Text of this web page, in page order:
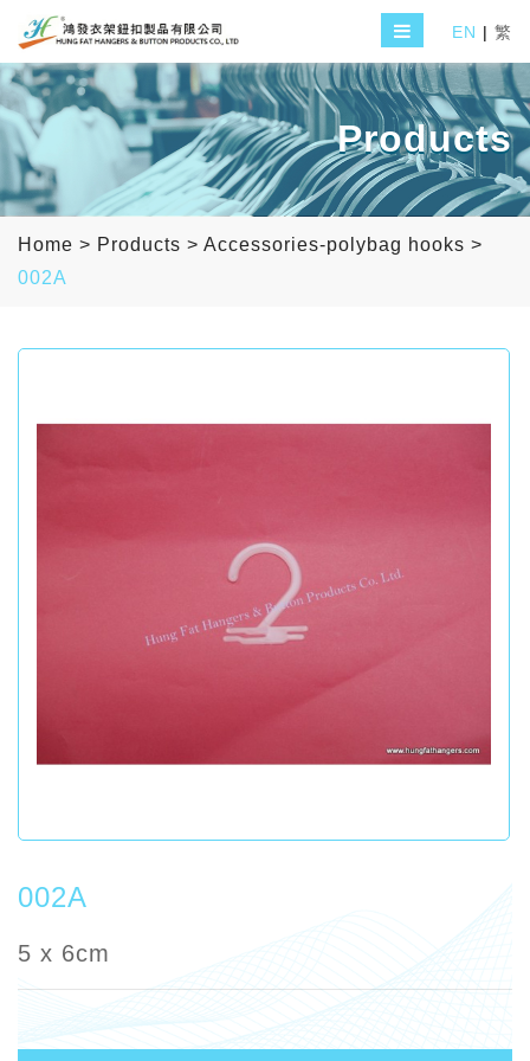
EN | 繁
Products
Home > Products > Accessories-polybag hooks >
002A
002A
5 x 6cm